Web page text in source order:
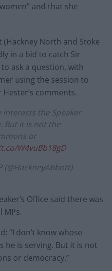
and that she
North and Stoke
in a bid to catch Sir
to ask a question, with
using the session to
comments.
the Speaker
But it is not the
or
W4vuBb18gD
Office said there was
MPs.
“I don’t know whose
he is serving. But it is not
or democracy.”